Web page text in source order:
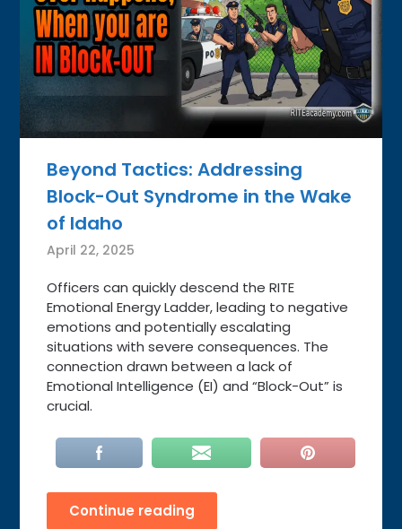
Beyond Tactics: Addressing
Block-Out Syndrome in the Wake
of Idaho
April 22, 2025
Officers can quickly descend the RITE
Emotional Energy Ladder, leading to negative
emotions and potentially escalating
situations with severe consequences. The
connection drawn between a lack of
Emotional Intelligence (EI) and “Block-Out” is
crucial.
Continue reading